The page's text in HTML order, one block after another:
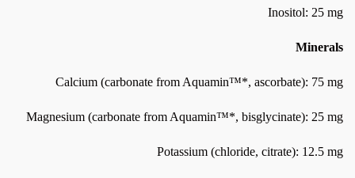
Inositol: 25 mg
Minerals
Calcium (carbonate from Aquamin™*, ascorbate): 75 mg
Magnesium (carbonate from Aquamin™*, bisglycinate): 25 mg
Potassium (chloride, citrate): 12.5 mg